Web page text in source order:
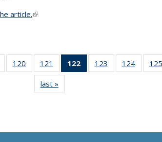
article.(link is external)
135
120
135
News
121
135
News
122
of 135
News
123
135
124
135
125
last »